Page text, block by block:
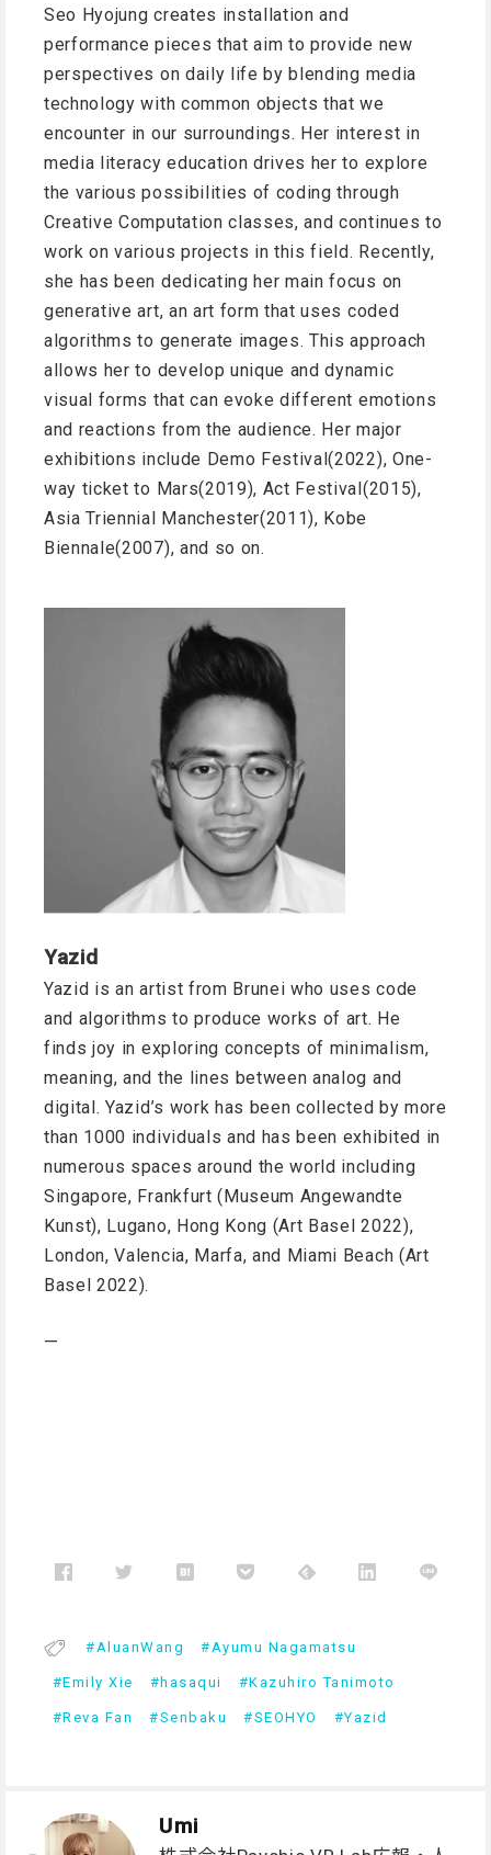
Seo Hyojung creates installation and
performance pieces that aim to provide new
perspectives on daily life by blending media
technology with common objects that we
encounter in our surroundings. Her interest in
media literacy education drives her to explore
the various possibilities of coding through
Creative Computation classes, and continues to
work on various projects in this field. Recently,
she has been dedicating her main focus on
generative art, an art form that uses coded
algorithms to generate images. This approach
allows her to develop unique and dynamic
visual forms that can evoke different emotions
and reactions from the audience. Her major
exhibitions include Demo Festival(2022), One-
way ticket to Mars(2019), Act Festival(2015),
Asia Triennial Manchester(2011), Kobe
Biennale(2007), and so on.
Yazid
Yazid is an artist from Brunei who uses code
and algorithms to produce works of art. He
finds joy in exploring concepts of minimalism,
meaning, and the lines between analog and
digital. Yazid’s work has been collected by more
than 1000 individuals and has been exhibited in
numerous spaces around the world including
Singapore, Frankfurt (Museum Angewandte
Kunst), Lugano, Hong Kong (Art Basel 2022),
London, Valencia, Marfa, and Miami Beach (Art
Basel 2022).
—
AluanWang Ayumu Nagamatsu
Emily Xie hasaqui Kazuhiro Tanimoto
Reva Fan Senbaku SEOHYO Yazid
Umi